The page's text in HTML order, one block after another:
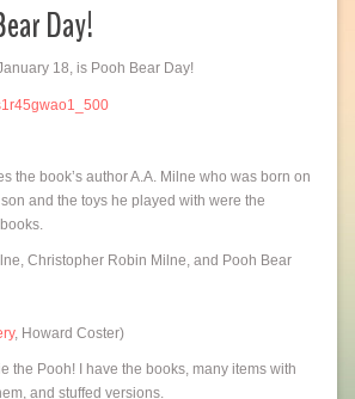
Day!
18, is Pooh Bear Day!
the book’s author A.A. Milne who was born on
and the toys he played with were the
Christopher Robin Milne, and Pooh Bear
, Howard Coster)
the Pooh! I have the books, many items with
and stuffed versions.